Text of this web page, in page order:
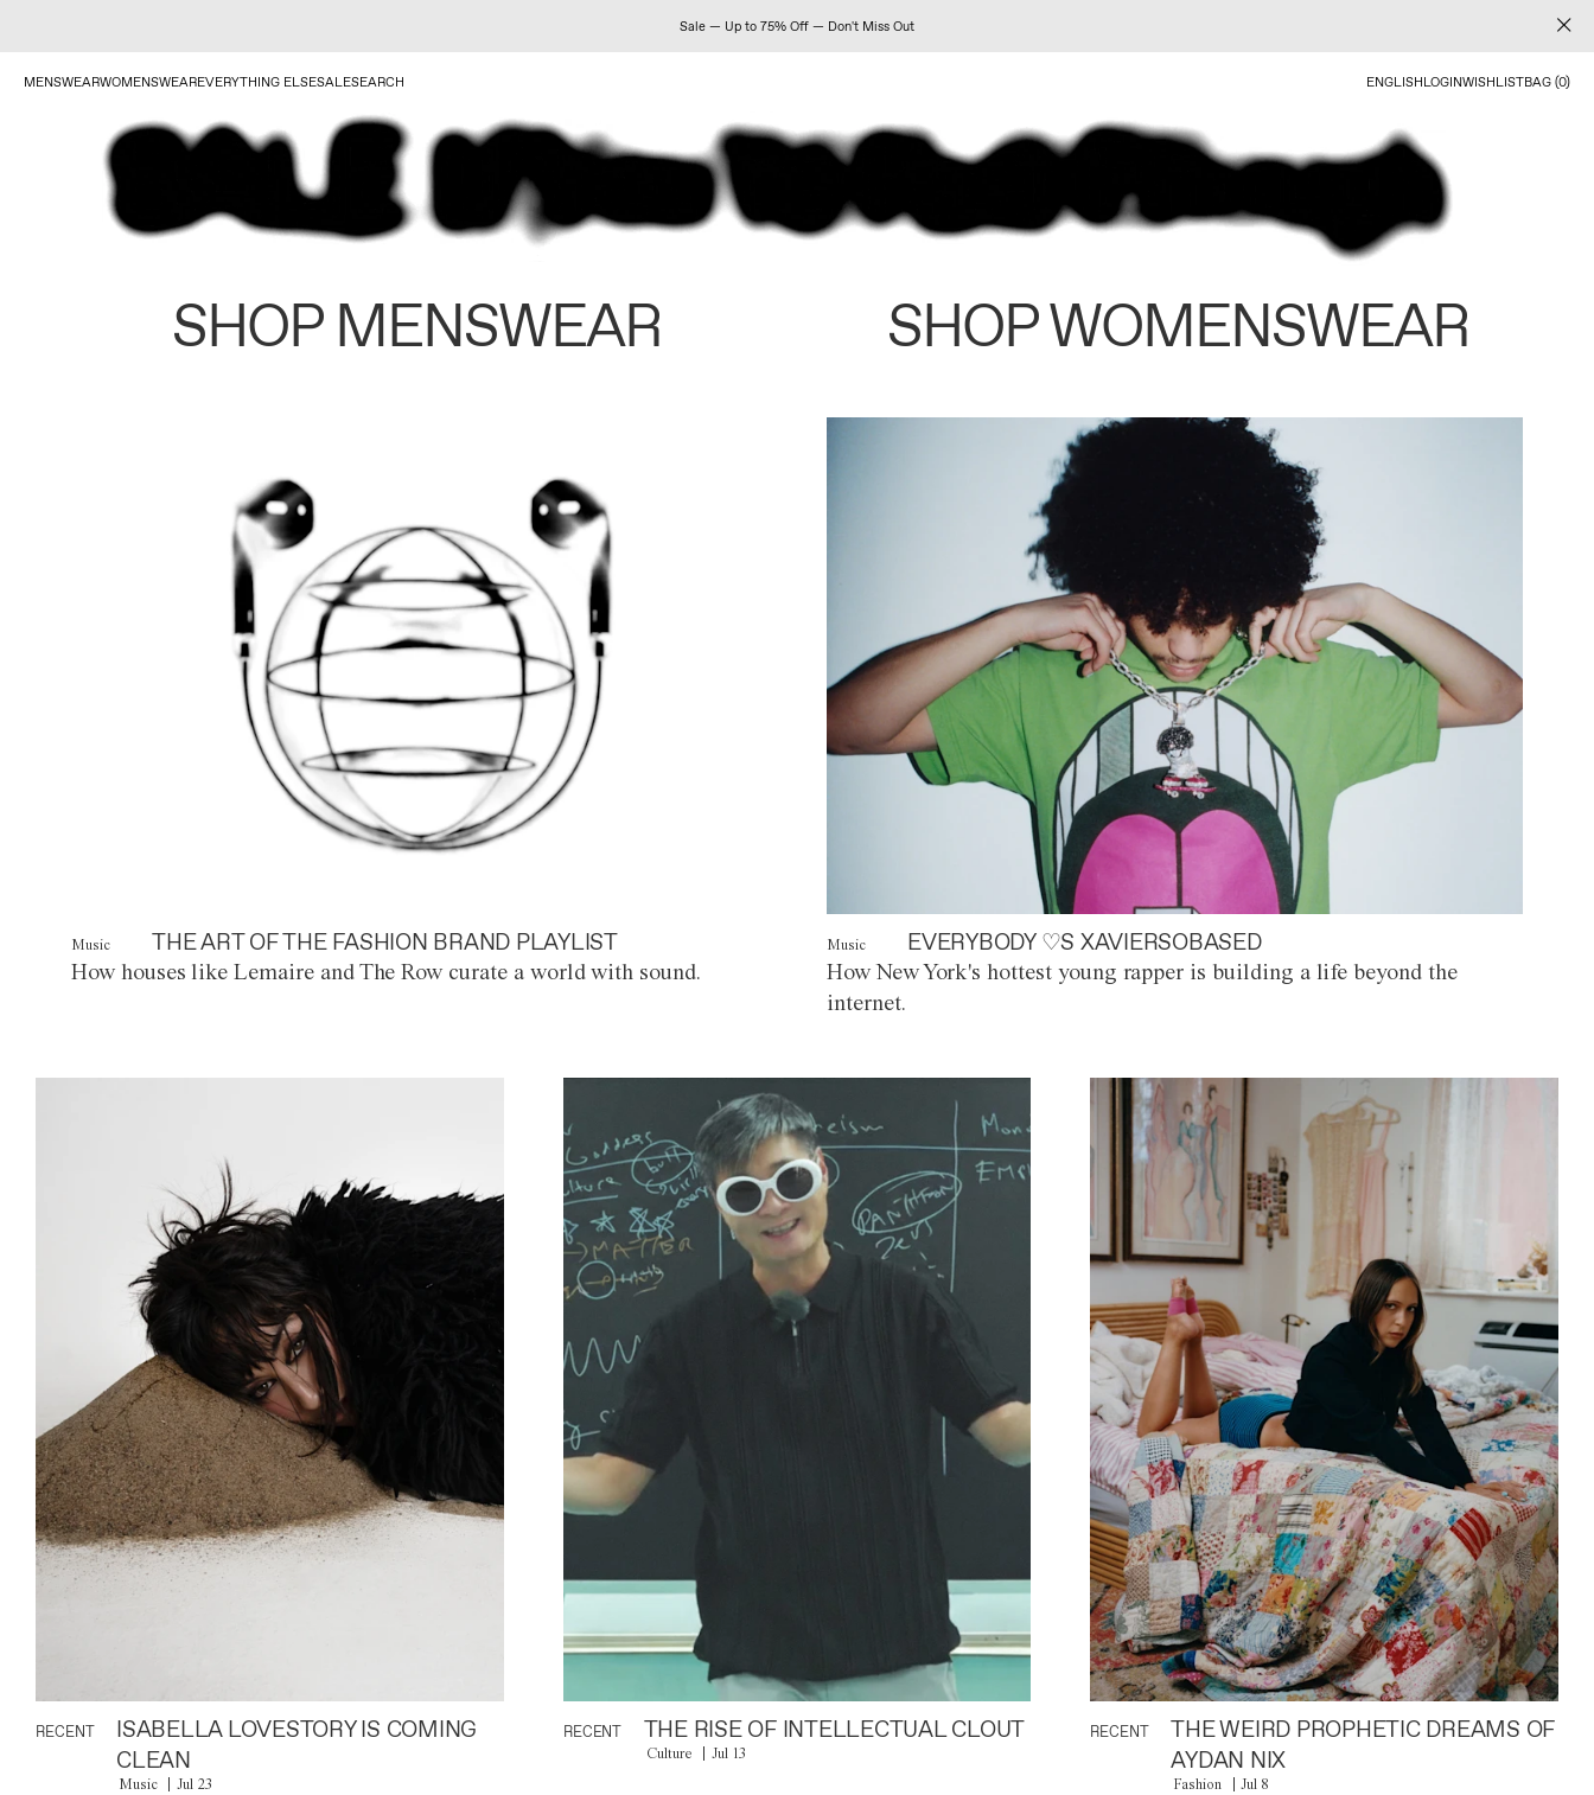
Sale — Up to 75% Off — Don't Miss Out
MENSWEARWOMENSWEAREVERYTHING ELSESALESEARCH ENGLISHLOGINWISHLISTBAG (0)
SHOP MENSWEAR SHOP WOMENSWEAR
Music THE ART OF THE FASHION BRAND PLAYLIST
How houses like Lemaire and The Row curate a world with sound.
Music EVERYBODY ♡S XAVIERSOBASED
How New York's hottest young rapper is building a life beyond the
internet.
RECENT
ISABELLA LOVESTORY IS COMING
CLEAN
Music Jul 23
RECENT THE RISE OF INTELLECTUAL CLOUT
Culture Jul 13
RECENT
THE WEIRD PROPHETIC DREAMS OF
AYDAN NIX
Fashion Jul 8